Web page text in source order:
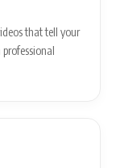
that tell your